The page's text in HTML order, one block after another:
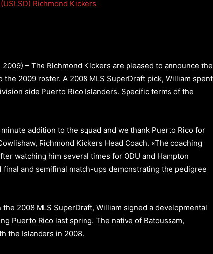
Richmond Kickers
2009) – The Richmond Kickers are pleased to announce the
2009 roster. A 2008 MLS SuperDraft pick, William spent
side Puerto Rico Islanders. Specific terms of the
addition to the squad and we thank Puerto Rico for
Richmond Kickers Head Coach. «The coaching
watching him several times for ODU and Hampton
final and semifinal match-ups demonstrating the pedigree
2008 MLS SuperDraft, William signed a developmental
Puerto Rico last spring. The native of Batoussam,
the Islanders in 2008.